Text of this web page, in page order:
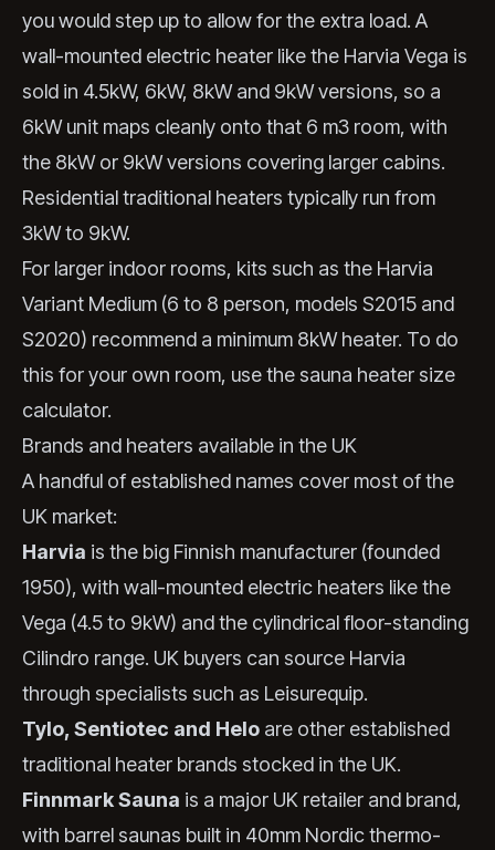
you would step up to allow for the extra load. A
wall-mounted electric heater like the Harvia Vega is
sold in 4.5kW, 6kW, 8kW and 9kW versions, so a
6kW unit maps cleanly onto that 6 m3 room, with
the 8kW or 9kW versions covering larger cabins.
Residential traditional heaters typically run from
3kW to 9kW.
For larger indoor rooms, kits such as the Harvia
Variant Medium (6 to 8 person, models S2015 and
S2020) recommend a minimum 8kW heater. To do
this for your own room, use the sauna heater size
calculator.
Brands and heaters available in the UK
A handful of established names cover most of the
UK market:
Harvia is the big Finnish manufacturer (founded
1950), with wall-mounted electric heaters like the
Vega (4.5 to 9kW) and the cylindrical floor-standing
Cilindro range. UK buyers can source Harvia
through specialists such as Leisurequip.
Tylo, Sentiotec and Helo are other established
traditional heater brands stocked in the UK.
Finnmark Sauna is a major UK retailer and brand,
with barrel saunas built in 40mm Nordic thermo-